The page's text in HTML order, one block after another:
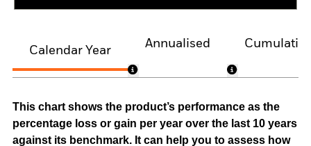
Calendar Year
Annualised
This chart shows the product’s performance as the
percentage loss or gain per year over the last 10 years
against its benchmark. It can help you to assess how